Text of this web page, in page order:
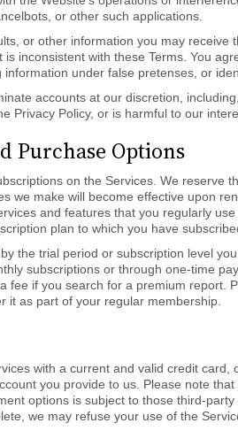
or other such applications.
or other information you may
inconsistent with these Terms. You
under false pretenses, or
accounts at our discretion,
Privacy Policy, or is harmful to our
Purchase Options
on the Services. We reserve
we make will become effective upon
and features that you regularly
plan to which you have
the trial period or subscription level
subscriptions or through one-time
fee if you search for a premium report.
it as part of your regular membership.
with a current and valid credit
you provide to us. Please note
options is subject to those third-
we may refuse your use of the